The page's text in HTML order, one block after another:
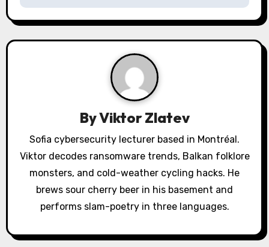
i
g
o
n
ByViktor Zlatev
Sofia cybersecurity lecturer based in Montréal.
Viktor decodes ransomware trends, Balkan folklore
monsters, and cold-weather cycling hacks. He
brews sour cherry beer in his basement and
performs slam-poetry in three languages.